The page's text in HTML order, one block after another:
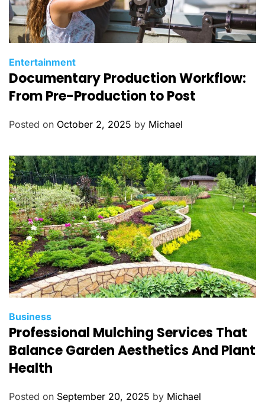
C
a
t
g
i
e
s
Entertainment
Documentary Production Workflow:
From Pre-Production to Post
Posted on October 2, 2025 by Michael
C
a
t
e
g
o
Business
Professional Mulching Services That
Balance Garden Aesthetics And Plant
Health
Posted on September 20, 2025 by Michael